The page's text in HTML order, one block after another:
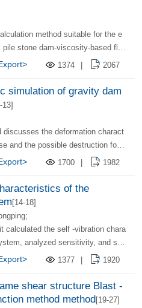
stone dam-viscosity-based flo
and measured data compari
1374 2067
simulation of gravity dam
13]
and the possible destruction for
criteria, post -effects, an
1700 1982
of the
[14-18]
analyzed sensitivity, and stu
show that the free suspension s
response has a recovery phe
1377 1920
shear structure Blast -
method method[19-27]